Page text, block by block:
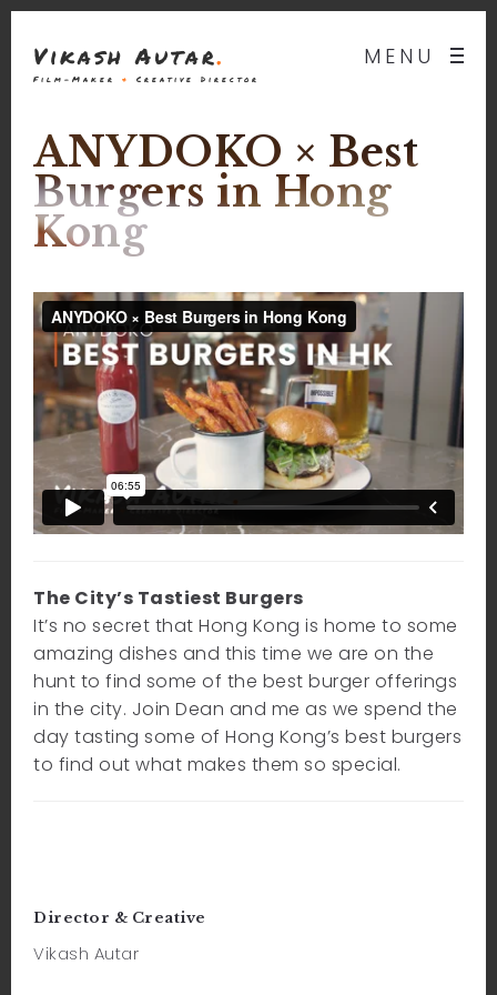
MENU
Vikash Autar.
Film-Maker & Creative Director
ANYDOKO × Best
Burgers in Hong
Kong
The City’s Tastiest Burgers
It’s no secret that Hong Kong is home to some
amazing dishes and this time we are on the
hunt to find some of the best burger offerings
in the city. Join Dean and me as we spend the
day tasting some of Hong Kong’s best burgers
to find out what makes them so special.
Director & Creative
Vikash Autar